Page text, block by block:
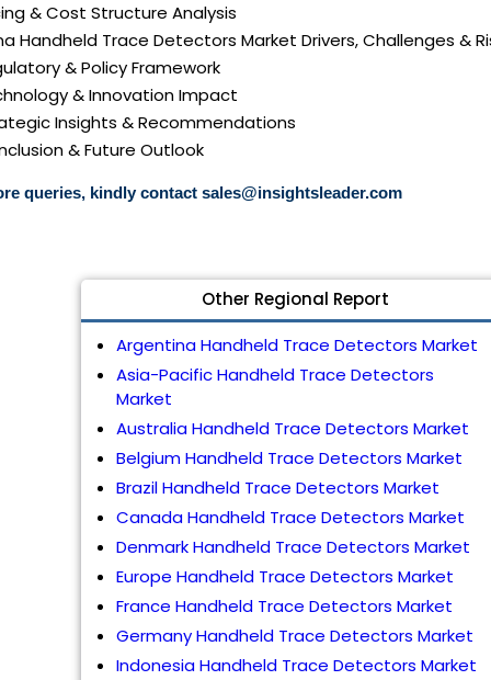
& Cost Structure Analysis
Handheld Trace Detectors Market Drivers, Challenges &
& Policy Framework
& Innovation Impact
Insights & Recommendations
& Future Outlook
queries, kindly contact sales@insightsleader.com
Other Regional Report
Argentina Handheld Trace Detectors Market
Asia-Pacific Handheld Trace Detectors
Market
Australia Handheld Trace Detectors Market
Belgium Handheld Trace Detectors Market
Brazil Handheld Trace Detectors Market
Canada Handheld Trace Detectors Market
Denmark Handheld Trace Detectors Market
Europe Handheld Trace Detectors Market
France Handheld Trace Detectors Market
Germany Handheld Trace Detectors Market
Indonesia Handheld Trace Detectors Market